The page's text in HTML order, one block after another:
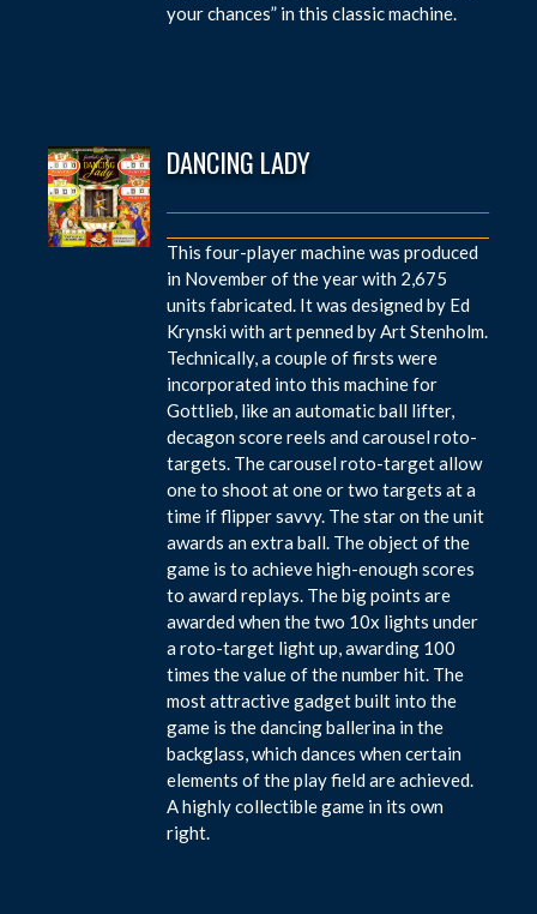
your chances” in this classic machine.
DANCING LADY
This four-player machine was produced
in November of the year with 2,675
units fabricated. It was designed by Ed
Krynski with art penned by Art Stenholm.
Technically, a couple of firsts were
incorporated into this machine for
Gottlieb, like an automatic ball lifter,
decagon score reels and carousel roto-
targets. The carousel roto-target allow
one to shoot at one or two targets at a
time if flipper savvy. The star on the unit
awards an extra ball. The object of the
game is to achieve high-enough scores
to award replays. The big points are
awarded when the two 10x lights under
a roto-target light up, awarding 100
times the value of the number hit. The
most attractive gadget built into the
game is the dancing ballerina in the
backglass, which dances when certain
elements of the play field are achieved.
A highly collectible game in its own
right.